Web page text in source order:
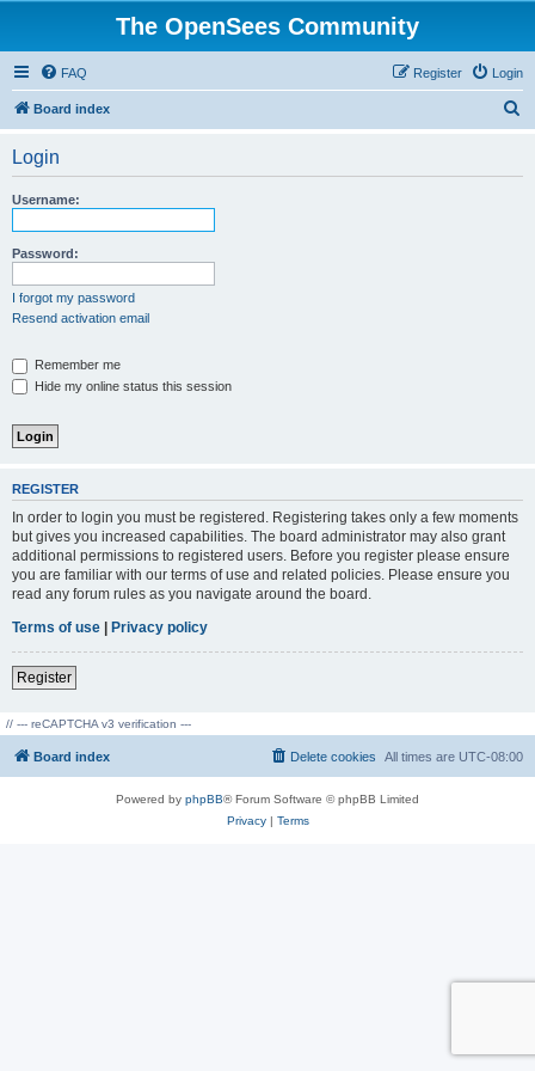
The OpenSees Community
FAQ Login
Register
Board index
Login
Username:
Password:
I forgot my password
Resend activation email
Remember me
Hide my online status this session
REGISTER
In order to login you must be registered. Registering takes only a few moments
but gives you increased capabilities. The board administrator may also grant
additional permissions to registered users. Before you register please ensure
you are familiar with our terms of use and related policies. Please ensure you
read any forum rules as you navigate around the board.
Terms of use | Privacy policy
Register
// --- reCAPTCHA v3 verification ---
Board index All times are UTC-08:00
Delete cookies
Powered by phpBB® Forum Software © phpBB Limited
Privacy| Terms